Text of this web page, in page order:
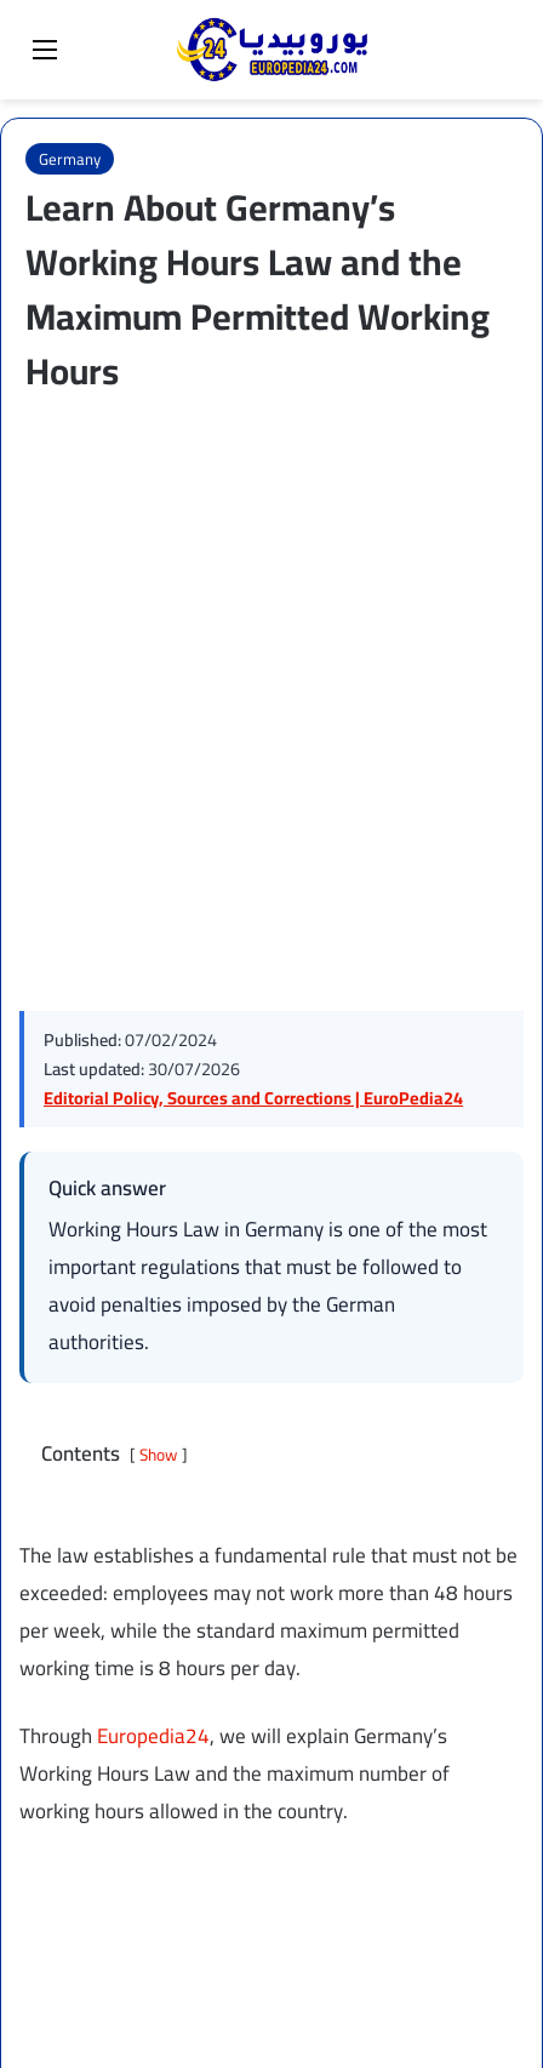
Menu
Switch skin
Germany
Learn About Germany’s
Working Hours Law and the
Maximum Permitted Working
Hours
Published:07/02/2024
Last updated:30/07/2026
Editorial Policy, Sources and Corrections | EuroPedia24
Quick answer
Working Hours Law in Germany is one of the most
important regulations that must be followed to
avoid penalties imposed by the German
authorities.
Contents Show
The law establishes a fundamental rule that must not be
exceeded: employees may not work more than 48 hours
per week, while the standard maximum permitted
working time is 8 hours per day.
ThroughEuropedia24, we will explain Germany’s
Working Hours Law and the maximum number of
working hours allowed in the country.